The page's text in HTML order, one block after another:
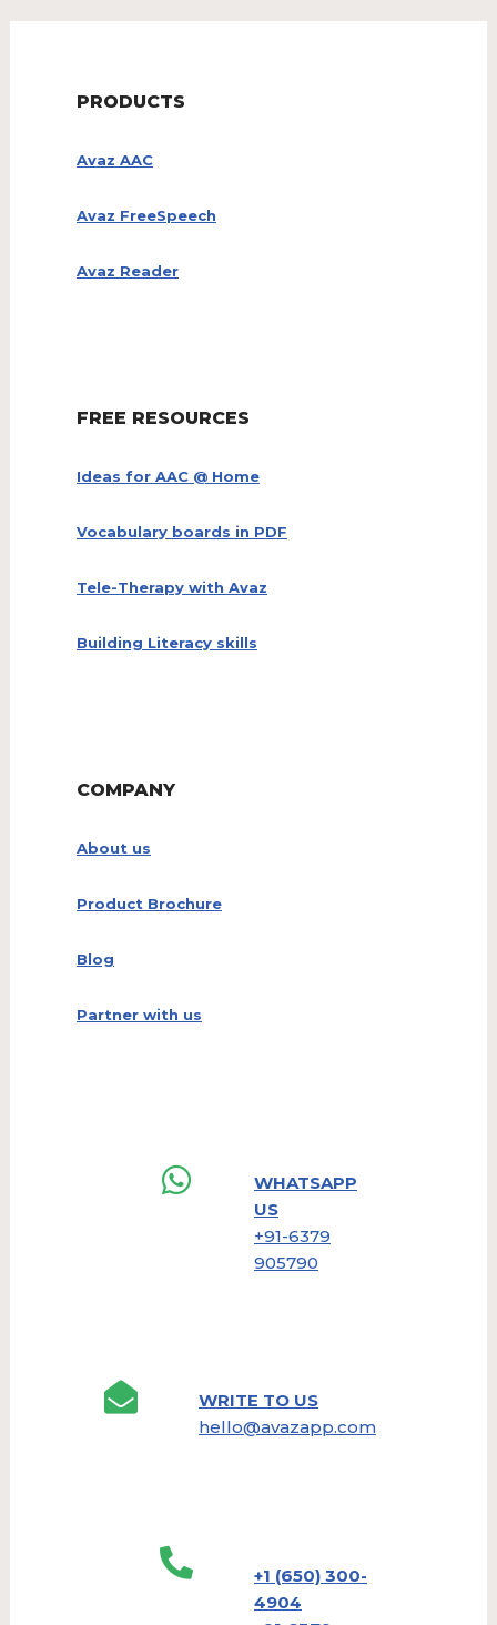
PRODUCTS
Avaz AAC
Avaz FreeSpeech
Avaz Reader
FREE RESOURCES
Ideas for AAC @ Home
Vocabulary boards in PDF
Tele-Therapy with Avaz
Building Literacy skills
COMPANY
About us
Product Brochure
Blog
Partner with us
WHATSAPP
US
+91-6379
905790
WRITE TO US
hello@avazapp.com
+1 (650) 300-
4904